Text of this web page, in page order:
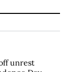
unrest